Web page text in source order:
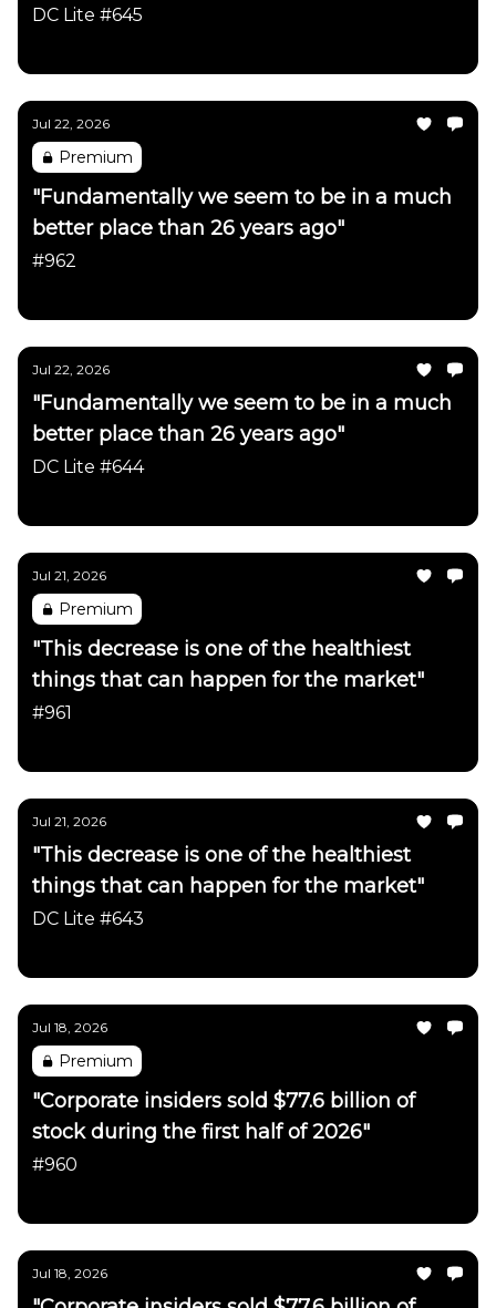
them"
DC Lite #645
Jul 22, 2026
Premium
"Fundamentally we seem to be in a much
better place than 26 years ago"
#962
Jul 22, 2026
"Fundamentally we seem to be in a much
better place than 26 years ago"
DC Lite #644
Jul 21, 2026
Premium
"This decrease is one of the healthiest
things that can happen for the market"
#961
Jul 21, 2026
"This decrease is one of the healthiest
things that can happen for the market"
DC Lite #643
Jul 18, 2026
Premium
"Corporate insiders sold $77.6 billion of
stock during the first half of 2026"
#960
Jul 18, 2026